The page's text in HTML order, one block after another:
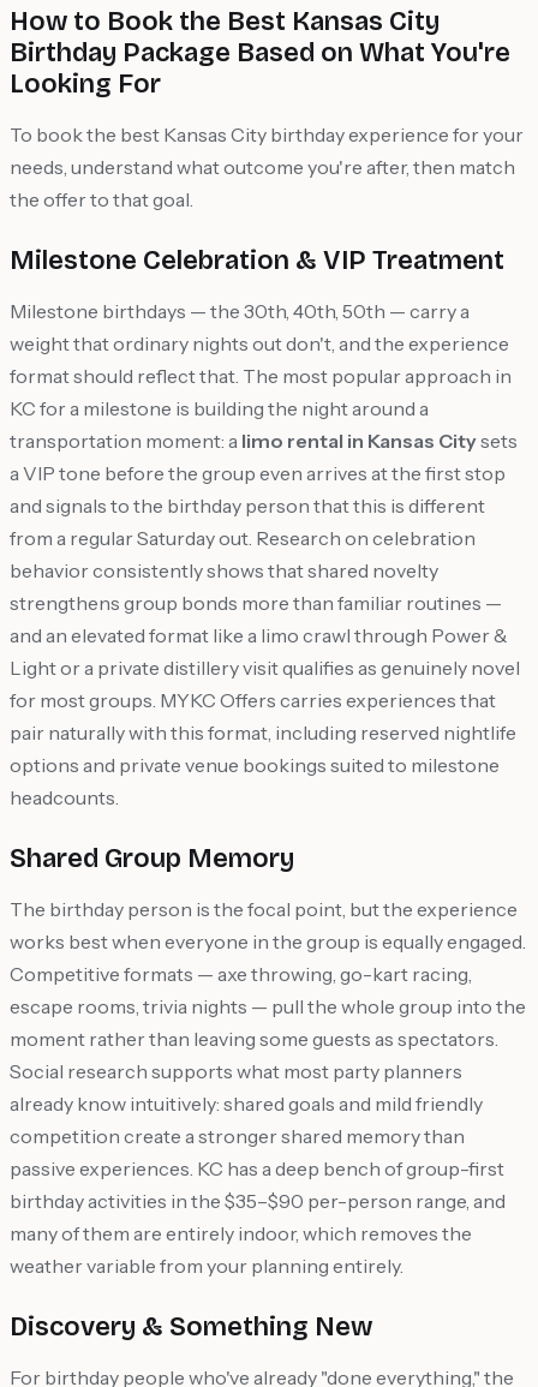
How to Book the Best Kansas City
Birthday Package Based on What You're
Looking For
To book the best Kansas City birthday experience for your
needs, understand what outcome you're after, then match
the offer to that goal.
Milestone Celebration & VIP Treatment
Milestone birthdays — the 30th, 40th, 50th — carry a
weight that ordinary nights out don't, and the experience
format should reflect that. The most popular approach in
KC for a milestone is building the night around a
transportation moment: a limo rental in Kansas Citysets
a VIP tone before the group even arrives at the first stop
and signals to the birthday person that this is different
from a regular Saturday out. Research on celebration
behavior consistently shows that shared novelty
strengthens group bonds more than familiar routines —
and an elevated format like a limo crawl through Power &
Light or a private distillery visit qualifies as genuinely novel
for most groups. MYKC Offers carries experiences that
pair naturally with this format, including reserved nightlife
options and private venue bookings suited to milestone
headcounts.
Shared Group Memory
The birthday person is the focal point, but the experience
works best when everyone in the group is equally engaged.
Competitive formats — axe throwing, go-kart racing,
escape rooms, trivia nights — pull the whole group into the
moment rather than leaving some guests as spectators.
Social research supports what most party planners
already know intuitively: shared goals and mild friendly
competition create a stronger shared memory than
passive experiences. KC has a deep bench of group-first
birthday activities in the $35–$90 per-person range, and
many of them are entirely indoor, which removes the
weather variable from your planning entirely.
Discovery & Something New
For birthday people who've already "done everything," the